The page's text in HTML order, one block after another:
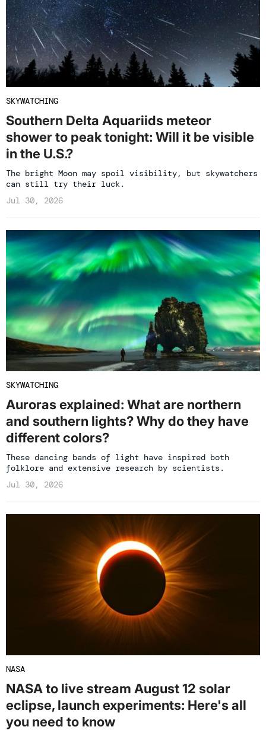
SKYWATCHING
Southern Delta Aquariids meteor
shower to peak tonight: Will it be visible
in the U.S.?
The bright Moon may spoil visibility, but skywatchers
can still try their luck.
Jul 30, 2026
SKYWATCHING
Auroras explained: What are northern
and southern lights? Why do they have
different colors?
These dancing bands of light have inspired both
folklore and extensive research by scientists.
Jul 30, 2026
NASA
NASA to live stream August 12 solar
eclipse, launch experiments: Here's all
you need to know